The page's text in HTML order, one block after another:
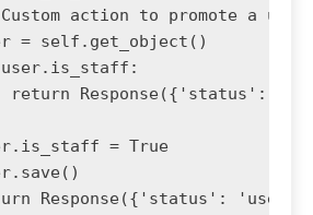
action to promote a
= self.get_object()
return Response({'status':
= True
Response({'status': 'user